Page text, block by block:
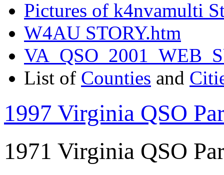
Pictures of k4nvamulti
W4AU STORY.htm
List of Counties and
1997 Virginia QSO
1971 Virginia QSO